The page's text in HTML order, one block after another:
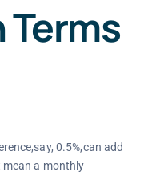
0.5%,can add
mean a monthly